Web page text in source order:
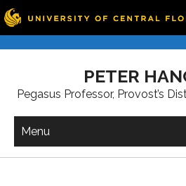
PETER
Pegasus Professor, Provost’s
Menu